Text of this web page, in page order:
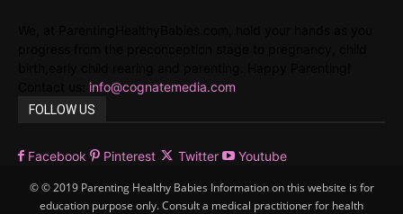
info@cognatemedia.com
FOLLOW US
Facebook Pinterest Twitter Youtube
© © 2019 Parenting Healthy Babies Information on this website is for
education purpose only. Consult a medical practitioner for health